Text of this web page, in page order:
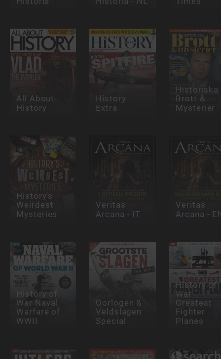
All About
History
History
Extra
Historiska
Brott &
Mysterier
History's
Weirdest
Mysteries
Veritas
Arcana - IT
Veritas
Arcana -
History of
War Naval
Warfare of
WWII
Oorlogen &
Veldslagen
Special
History of
War
Greatest
Fighter
Planes